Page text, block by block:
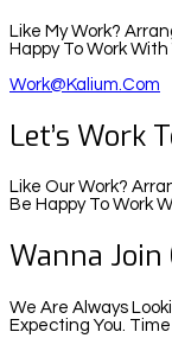
Like My Work?
Happy To Work With
Work@kalium.com
Let’s Work
Like Our Work?
Be Happy To Work
Wanna Join
We Are Always
Expecting You.